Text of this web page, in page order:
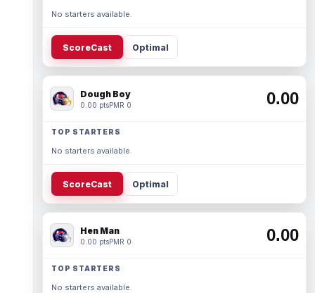
No starters available.
ScoreCast Optimal
Dough Boy
0.00 ptsPMR 0 0.00
TOP STARTERS
No starters available.
ScoreCast Optimal
Hen Man
0.00 ptsPMR 0 0.00
TOP STARTERS
No starters available.